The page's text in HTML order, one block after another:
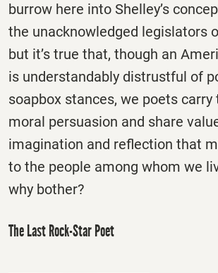
burrow here into Shelley’s
the unacknowledged legislators
but it’s true that, though an
is understandably distrustful of
soapbox stances, we poets
moral persuasion and share
imagination and reflection that
to the people among whom we
why bother?
The Last Rock-Star Poet